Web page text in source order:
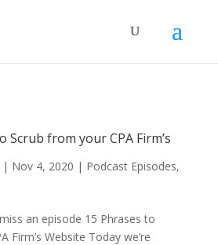
Scrub from your CPA Firm’s
Nov 4, 2020 | Podcast Episodes,
an episode 15 Phrases to
Firm’s Website Today we’re